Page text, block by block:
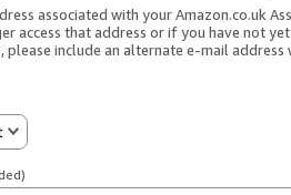
associated with your Amazon.co.uk
access that address or if you have not
please include an alternate e-mail address